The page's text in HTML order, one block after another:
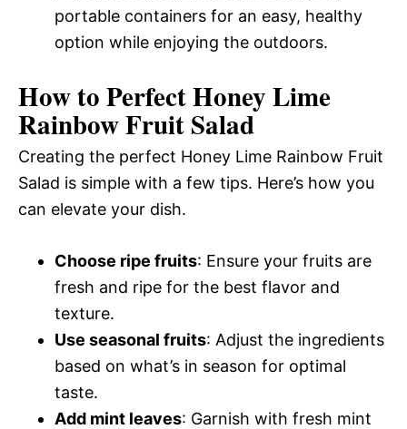
portable containers for an easy, healthy
option while enjoying the outdoors.
How to Perfect Honey Lime
Rainbow Fruit Salad
Creating the perfect Honey Lime Rainbow Fruit
Salad is simple with a few tips. Here’s how you
can elevate your dish.
Choose ripe fruits: Ensure your fruits are
fresh and ripe for the best flavor and
texture.
Use seasonal fruits: Adjust the ingredients
based on what’s in season for optimal
taste.
Add mint leaves: Garnish with fresh mint